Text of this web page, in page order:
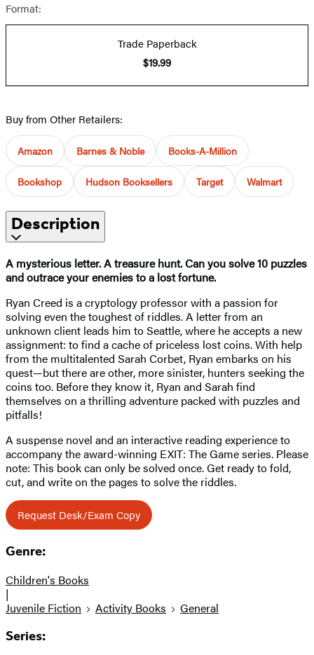
Format:
Trade Paperback
$19.99
Buy from Other Retailers:
Amazon Barnes & Noble Books-A-Million
Bookshop Hudson Booksellers Target Walmart
Description
A mysterious letter. A treasure hunt. Can you solve 10 puzzles
and outrace your enemies to a lost fortune.
Ryan Creed is a cryptology professor with a passion for
solving even the toughest of riddles. A letter from an
unknown client leads him to Seattle, where he accepts a new
assignment: to find a cache of priceless lost coins. With help
from the multitalented Sarah Corbet, Ryan embarks on his
quest—but there are other, more sinister, hunters seeking the
coins too. Before they know it, Ryan and Sarah find
themselves on a thrilling adventure packed with puzzles and
pitfalls!
A suspense novel and an interactive reading experience to
accompany the award-winning EXIT: The Game series. Please
note: This book can only be solved once. Get ready to fold,
cut, and write on the pages to solve the riddles.
Request Desk/Exam Copy
Genre:
Children's Books
|
Juvenile Fiction
Activity Books General
Series: